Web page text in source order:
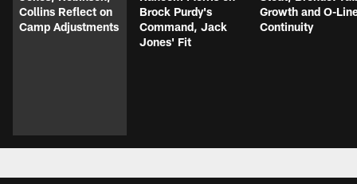
Collins Reflect on
Camp Adjustments
Brock Purdy's
Command, Jack
Jones' Fit
Growth and O-
Continuity